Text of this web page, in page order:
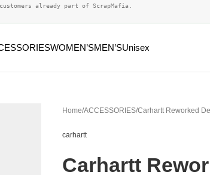
already part of ScrapMafia.
WOMEN’SMEN’SUnisex
Home ACCESSORIES Carhartt Reworked
carhartt
Carhartt